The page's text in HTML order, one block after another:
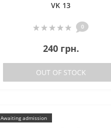
VK 13
0
240 грн.
OUT OF STOCK
Awaiting admission